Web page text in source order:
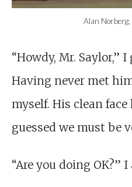
Alan Norberg,
“Howdy, Mr. Saylor,”
Having never met
myself. His clean
guessed we must be
“Are you doing OK?”